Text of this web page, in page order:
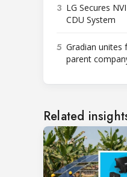
3 LG Secures
CDU System
5 Gradian unites
parent
Related